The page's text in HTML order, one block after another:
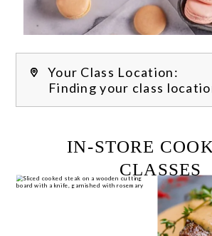
Your Class Location:
Finding your class
FILTER CLASSES
IN-STORE
CLASSES